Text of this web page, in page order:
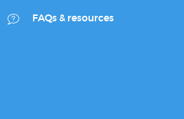
FAQs & resources